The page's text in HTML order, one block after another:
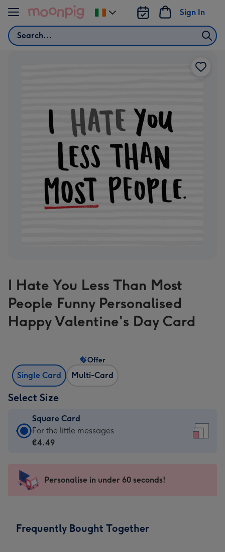
Skip to content
Search
Sign In
Change
delivery
I Hate You Less Than Most
People Funny Personalised
Happy Valentine's Day Card
Single Card Multi-Card
Offer
Select Size
Square Card
Square
Card
-
For
messages
For the little messages
€4.49
Personalise in under 60 seconds!
Frequently Bought Together